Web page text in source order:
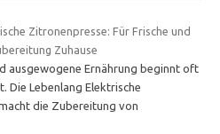
Zitronenpresse: Für Frische und
Zuhause
ausgewogene Ernährung beginnt oft
Die Lebenlang Elektrische
die Zubereitung von